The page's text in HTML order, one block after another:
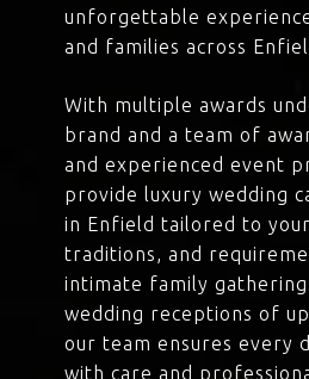
unforgettable
and families across
With multiple awards
brand and a team of
and experienced event
provide luxury wedding
in Enfield tailored to
traditions, and
intimate family
wedding receptions of
our team ensures every
with care and